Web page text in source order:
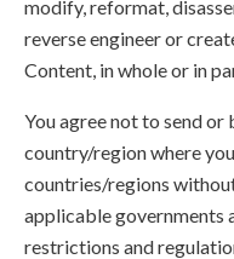
modify, reformat,
reverse engineer or
Content, in whole or in
You agree not to send
country/region where
countries/regions
applicable governments
restrictions and